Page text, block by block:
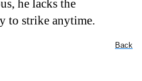
he lacks the
to strike anytime.
Back